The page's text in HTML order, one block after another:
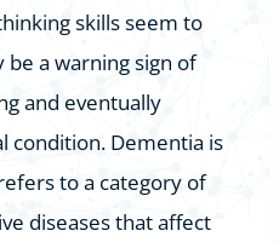
skills seem to
a warning sign of
and eventually
condition. Dementia is
to a category of
diseases that affect